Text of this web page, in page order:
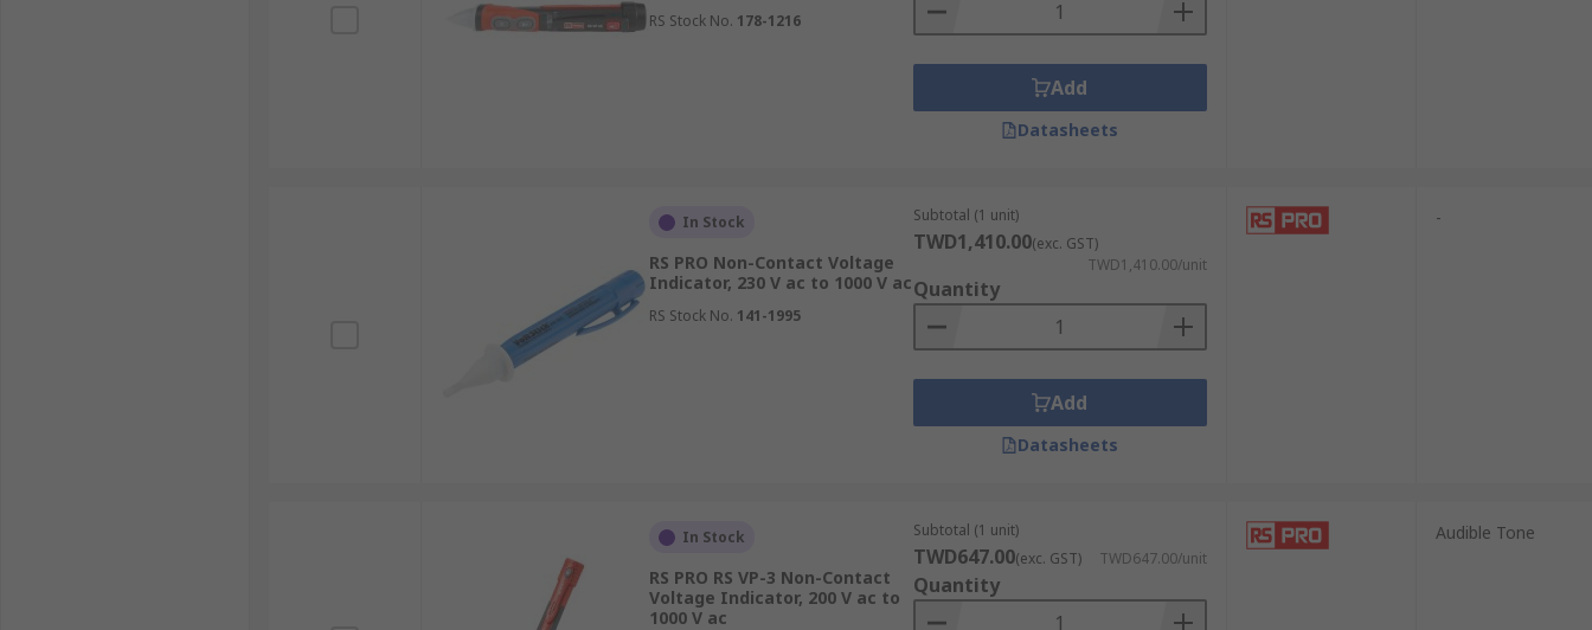
RS Stock No. 178-1216
Add
Datasheets
In Stock
RS PRO Non-Contact Voltage
Indicator, 230 V ac to 1000 V ac
RS Stock No. 141-1995
Subtotal (1 unit)
TWD1,410.00(exc. GST)
TWD1,410.00/unit
Quantity
Add
Datasheets
-
In Stock
RS PRO RS VP-3 Non-Contact
Voltage Indicator, 200 V ac to
1000 V ac
Subtotal (1 unit)
TWD647.00(exc. GST) TWD647.00/unit
Quantity
Audible Tone